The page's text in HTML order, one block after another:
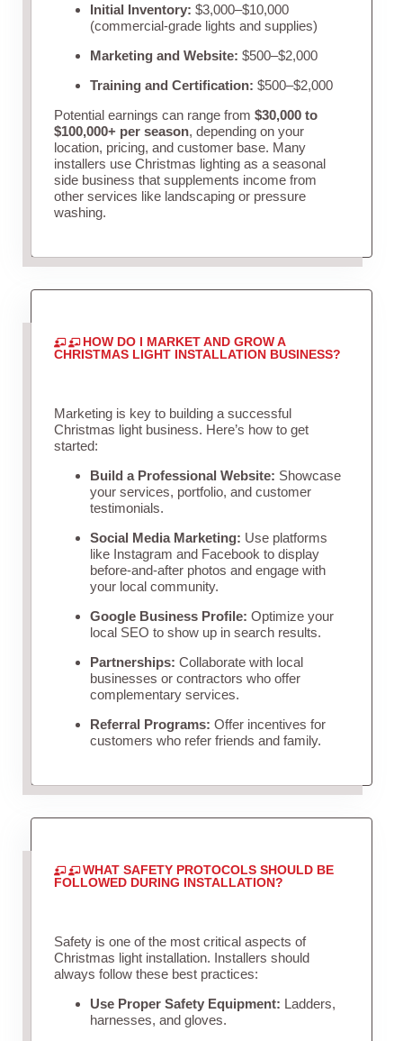
Initial Inventory: $3,000–$10,000
(commercial-grade lights and supplies)
Marketing and Website: $500–$2,000
Training and Certification: $500–$2,000
Potential earnings can range from $30,000 to
$100,000+ per season, depending on your
location, pricing, and customer base. Many
installers use Christmas lighting as a seasonal
side business that supplements income from
other services like landscaping or pressure
washing.
HOW DO I MARKET AND GROW A
CHRISTMAS LIGHT INSTALLATION BUSINESS?
Marketing is key to building a successful
Christmas light business. Here’s how to get
started:
Build a Professional Website: Showcase
your services, portfolio, and customer
testimonials.
Social Media Marketing: Use platforms
like Instagram and Facebook to display
before-and-after photos and engage with
your local community.
Google Business Profile: Optimize your
local SEO to show up in search results.
Partnerships: Collaborate with local
businesses or contractors who offer
complementary services.
Referral Programs: Offer incentives for
customers who refer friends and family.
WHAT SAFETY PROTOCOLS SHOULD BE
FOLLOWED DURING INSTALLATION?
Safety is one of the most critical aspects of
Christmas light installation. Installers should
always follow these best practices:
Use Proper Safety Equipment: Ladders,
harnesses, and gloves.